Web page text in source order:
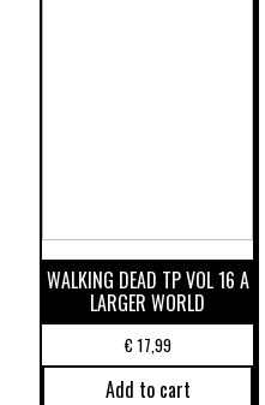
WALKING DEAD TP VOL 16 A
LARGER WORLD
€17,99
Add to cart